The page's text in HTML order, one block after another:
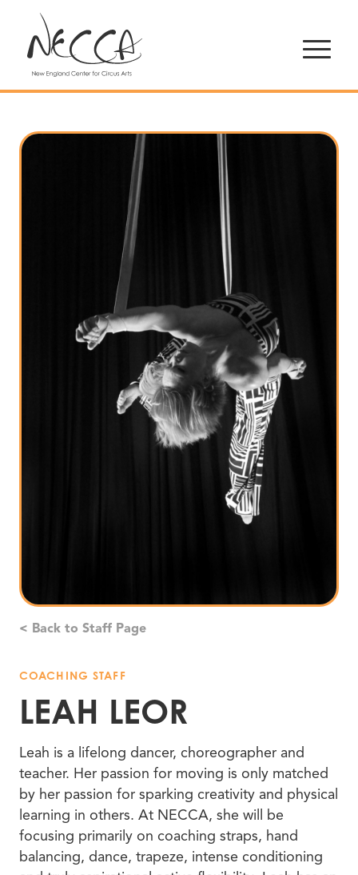
< Back to Staff Page
COACHING STAFF
LEAH LEOR
Leah is a lifelong dancer, choreographer and
teacher. Her passion for moving is only matched
by her passion for sparking creativity and physical
learning in others. At NECCA, she will be
focusing primarily on coaching straps, hand
balancing, dance, trapeze, intense conditioning